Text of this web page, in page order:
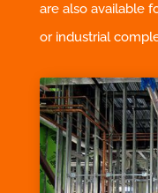
are also available
or industrial